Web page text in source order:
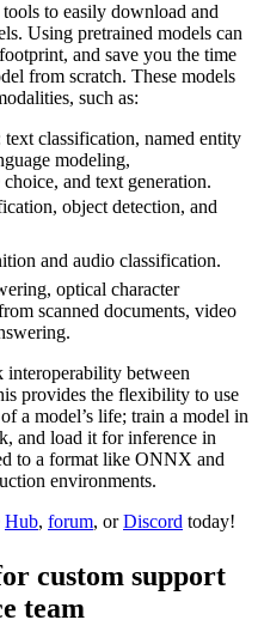
to easily download and
Using pretrained models can
and save you the time
from scratch. These models
such as:
text classification, named entity
modeling,
and text generation.
object detection, and
and audio classification.
optical character
scanned documents, video
interoperability between
provides the flexibility to use
a model’s life; train a model in
and load it for inference in
to a format like ONNX and
environments.
Hub, forum, orDiscord today!
custom support
team